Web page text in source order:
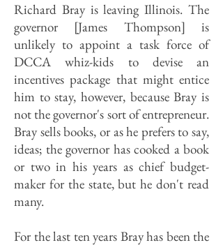
Richard Bray is leaving Illinois. The
governor [James Thompson] is
unlikely to appoint a task force of
DCCA whiz-kids to devise an
incentives package that might entice
him to stay, however, because Bray is
not the governor's sort of entrepreneur.
Bray sells books, or as he prefers to say,
ideas; the governor has cooked a book
or two in his years as chief budget-
maker for the state, but he don't read
many.
For the last ten years Bray has been the